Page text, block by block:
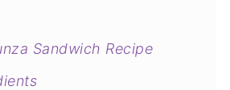
Sandwich Recipe